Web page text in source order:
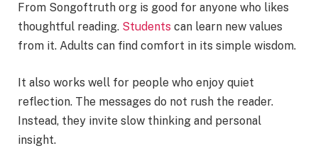
From Songoftruth org is good for anyone who likes
thoughtful reading. Students can learn new values
from it. Adults can find comfort in its simple wisdom.
It also works well for people who enjoy quiet
reflection. The messages do not rush the reader.
Instead, they invite slow thinking and personal
insight.